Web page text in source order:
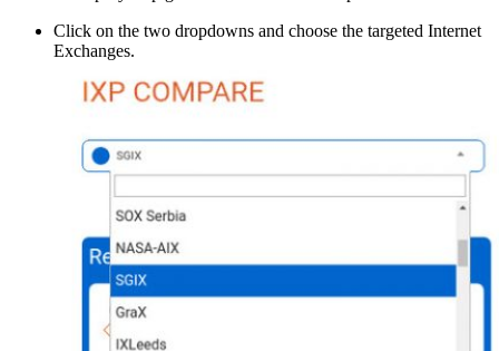
Click on the two dropdowns and choose the targeted Internet
Exchanges.